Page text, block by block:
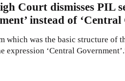
Court dismisses PIL
instead of
which was the basic structure
expression ‘Central